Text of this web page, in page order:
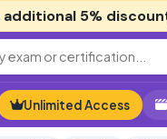
additional 5%
Unlimited Access